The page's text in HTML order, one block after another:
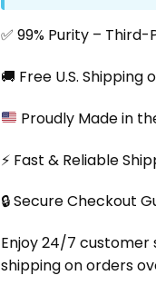
✅ 99% Purity –
🚚 Free U.S. Shipping
Proudly Made in
⚡ Fast & Reliable
🔒 Secure Checkout
Enjoy 24/7 customer
shipping on orders